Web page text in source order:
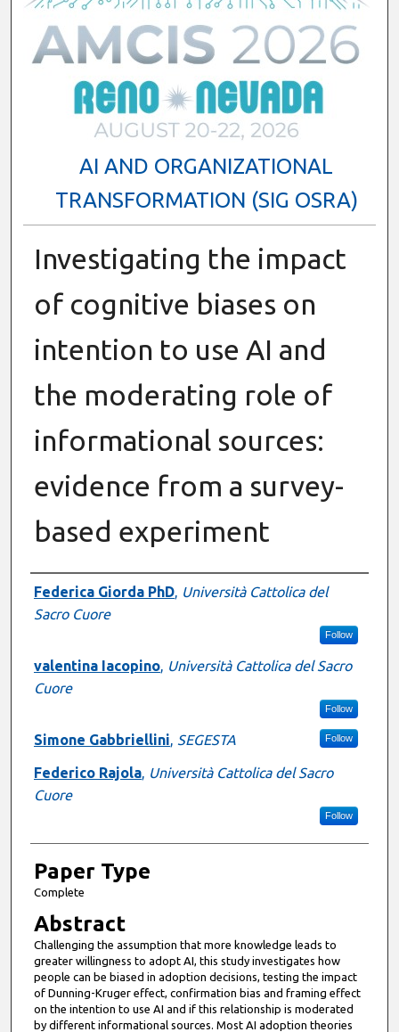
AI AND ORGANIZATIONAL
TRANSFORMATION (SIG OSRA)
Investigating the impact
of cognitive biases on
intention to use AI and
the moderating role of
informational sources:
evidence from a survey-
based experiment
Presenter Information
Federica Giorda PhD, Università Cattolica del
Sacro Cuore
Follow
valentina Iacopino, Università Cattolica del Sacro
Cuore
Follow
Simone Gabbriellini, SEGESTA Follow
Federico Rajola, Università Cattolica del Sacro
Cuore
Follow
Paper Type
Complete
Abstract
Challenging the assumption that more knowledge leads to
greater willingness to adopt AI, this study investigates how
people can be biased in adoption decisions, testing the impact
of Dunning-Kruger effect, confirmation bias and framing effect
on the intention to use AI and if this relationship is moderated
by different informational sources. Most AI adoption theories